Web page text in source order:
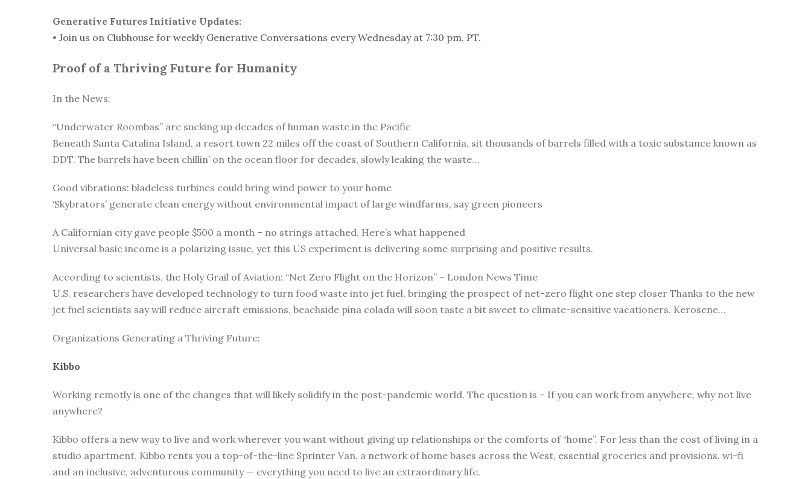
Generative Futures Initiative Updates:
• Join us on Clubhouse for weekly Generative Conversations every Wednesday at 7:30 pm, PT.
Proof of a Thriving Future for Humanity
In the News:
“Underwater Roombas” are sucking up decades of human waste in the Pacific
Beneath Santa Catalina Island, a resort town 22 miles off the coast of Southern California, sit thousands of barrels filled with a toxic substance known as
DDT. The barrels have been chillin’ on the ocean floor for decades, slowly leaking the waste…
Good vibrations: bladeless turbines could bring wind power to your home
‘Skybrators’ generate clean energy without environmental impact of large windfarms, say green pioneers
A Californian city gave people $500 a month – no strings attached. Here’s what happened
Universal basic income is a polarizing issue, yet this US experiment is delivering some surprising and positive results.
According to scientists, the Holy Grail of Aviation: “Net Zero Flight on the Horizon” – London News Time
U.S. researchers have developed technology to turn food waste into jet fuel, bringing the prospect of net-zero flight one step closer Thanks to the new
jet fuel scientists say will reduce aircraft emissions, beachside pina colada will soon taste a bit sweet to climate-sensitive vacationers. Kerosene…
Organizations Generating a Thriving Future:
Kibbo
Working remotly is one of the changes that will likely solidify in the post-pandemic world. The question is – If you can work from anywhere, why not live
anywhere?
Kibbo offers a new way to live and work wherever you want without giving up relationships or the comforts of “home”. For less than the cost of living in a
studio apartment, Kibbo rents you a top-of-the-line Sprinter Van, a network of home bases across the West, essential groceries and provisions, wi-fi
and an inclusive, adventurous community — everything you need to live an extraordinary life.